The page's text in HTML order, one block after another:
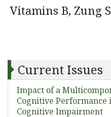
Vitamins B, Zung
Current Issues
Impact of a
Cognitive
Cognitive Impairment